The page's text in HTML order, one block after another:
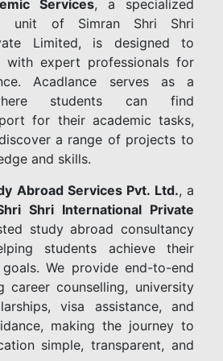
Services, a specialized
unit of Simran Shri Shri
Limited, is designed to
with expert professionals for
Acadlance serves as a
students can find
for their academic tasks,
a range of projects to
and skills.
Abroad Services Pvt. Ltd., a
Shri International Private
study abroad consultancy
students achieve their
We provide end-to-end
career counselling, university
visa assistance, and
making the journey to
simple, transparent, and